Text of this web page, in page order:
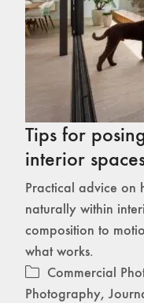
Tips for
interior
Practical advice on
naturally within
composition to
what works.
Commercial
Photography,